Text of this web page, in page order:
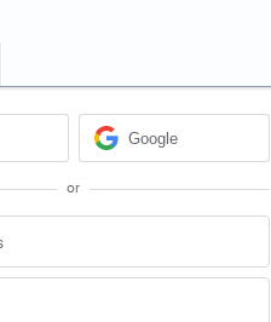
Google
or